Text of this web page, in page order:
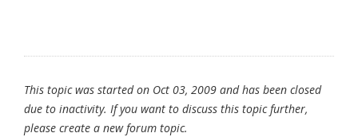
This topic was started on Oct 03, 2009 and has been closed
due to inactivity. If you want to discuss this topic further,
please create a new forum topic.